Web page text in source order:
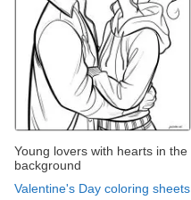
Young lovers with hearts in the
background
Valentine's Day coloring sheets